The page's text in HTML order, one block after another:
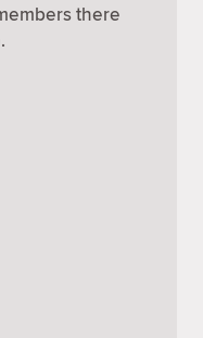
there